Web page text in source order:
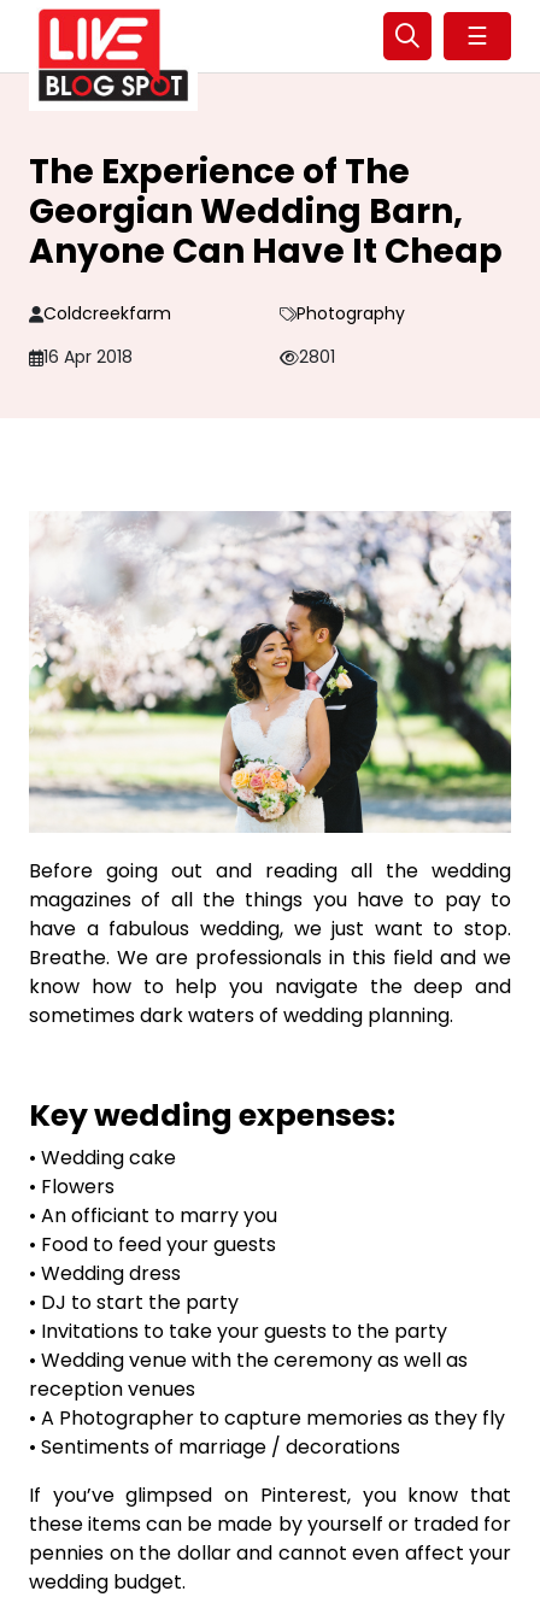
☰
The Experience of The
Georgian Wedding Barn,
Anyone Can Have It Cheap
Coldcreekfarm
Photography
16 Apr 2018
2801
Before going out and reading all the wedding
magazines of all the things you have to pay to
have a fabulous wedding, we just want to stop.
Breathe. We are professionals in this field and we
know how to help you navigate the deep and
sometimes dark waters of wedding planning.
Key wedding expenses:
• Wedding cake
• Flowers
• An officiant to marry you
• Food to feed your guests
• Wedding dress
• DJ to start the party
• Invitations to take your guests to the party
• Wedding venue with the ceremony as well as
reception venues
• A Photographer to capture memories as they fly
• Sentiments of marriage / decorations
If you’ve glimpsed on Pinterest, you know that
these items can be made by yourself or traded for
pennies on the dollar and cannot even affect your
wedding budget.